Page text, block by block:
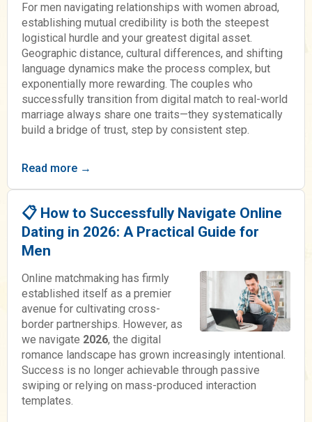
For men navigating relationships with women abroad,
establishing mutual credibility is both the steepest
logistical hurdle and your greatest digital asset.
Geographic distance, cultural differences, and shifting
language dynamics make the process complex, but
exponentially more rewarding. The couples who
successfully transition from digital match to real-world
marriage always share one traits—they systematically
build a bridge of trust, step by consistent step.
Read more →
📋 How to Successfully Navigate Online
Dating in 2026: A Practical Guide for
Men
Online matchmaking has firmly
established itself as a premier
avenue for cultivating cross-
border partnerships. However, as
we navigate 2026, the digital
romance landscape has grown increasingly intentional.
Success is no longer achievable through passive
swiping or relying on mass-produced interaction
templates.